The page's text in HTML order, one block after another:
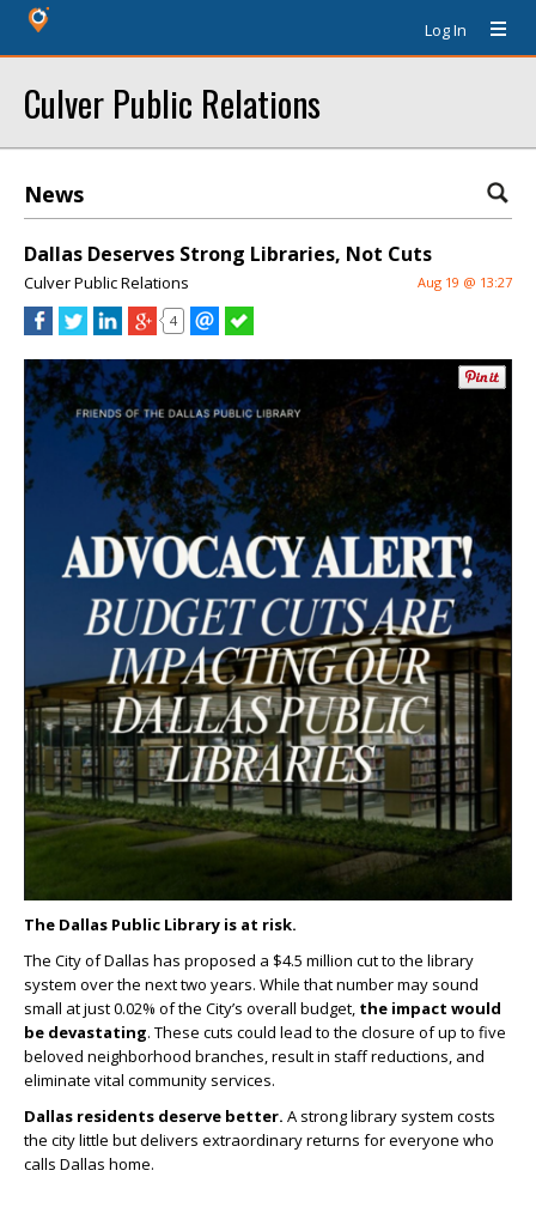
Log In
Culver Public Relations
News
Dallas Deserves Strong Libraries, Not Cuts
Culver Public Relations Aug 19 @ 13:27
4
The Dallas Public Library is at risk.
The City of Dallas has proposed a $4.5 million cut to the library
system over the next two years. While that number may sound
small at just 0.02% of the City’s overall budget, the impact would
be devastating. These cuts could lead to the closure of up to five
beloved neighborhood branches, result in staff reductions, and
eliminate vital community services.
Dallas residents deserve better. A strong library system costs
the city little but delivers extraordinary returns for everyone who
calls Dallas home.